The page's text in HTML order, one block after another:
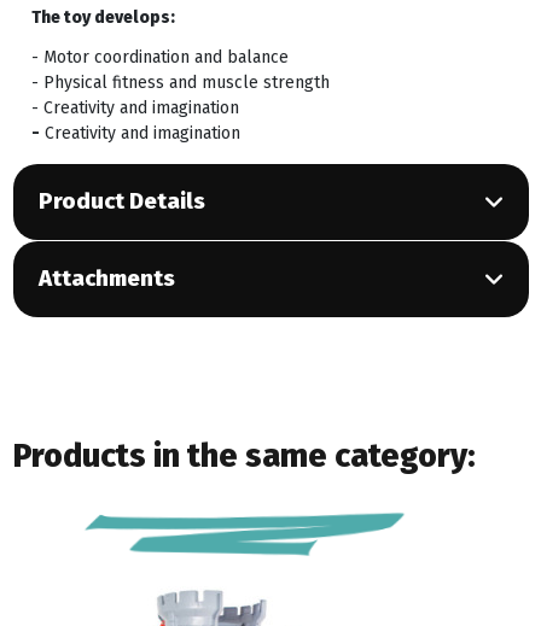
The toy develops:
- Motor coordination and balance
- Physical fitness and muscle strength
- Creativity and imagination
- Creativity and imagination
Product Details
Attachments
Products in the same category: